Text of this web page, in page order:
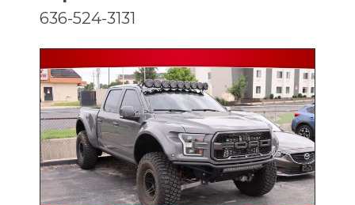
636-524-3131